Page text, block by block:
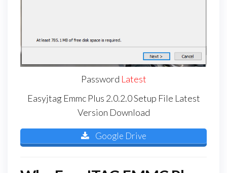
Password Latest
Easyjtag Emmc Plus 2.0.2.0 Setup File Latest
Version Download
Google Drive